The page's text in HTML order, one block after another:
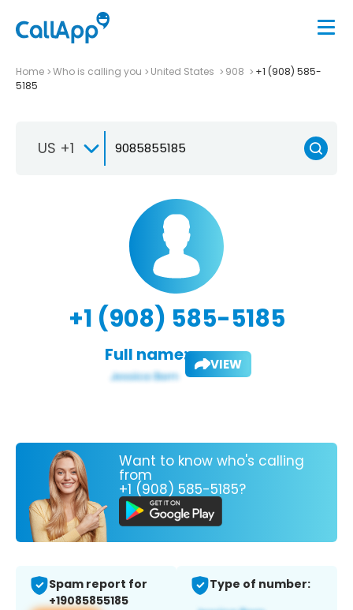
Home Who is calling you United States 908
+1 (908) 585-
5185
US +1
+1 (908) 585-5185
Full name: VIEW
Want to know who's calling
from
+1 (908) 585-5185?
Spam report for
+19085855185
Type of number: